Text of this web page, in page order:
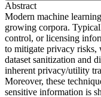
Abstract
Modern machine
growing corpora.
control, or licensing
to mitigate privacy risks,
dataset sanitization and
inherent privacy/utility
Moreover, these
sensitive information is